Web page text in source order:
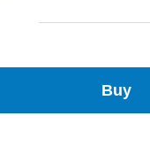
Buy